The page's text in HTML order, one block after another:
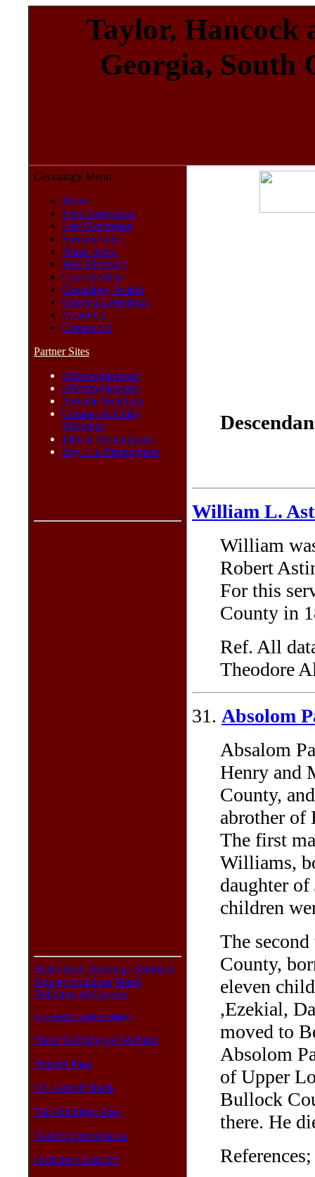
Taylor, Hancock
Georgia, South
Genealogy Menu
Home
First Generation
Last Generation
Surname List
Name Index
Web Directory
GeocitiesSites
Genealogy Search
Georgia Genealogy
About Us
Contact Us
Partner Sites
nBirmingham.net
nBirmingham.biz
Portable Buildings
Garages & Utility
Buildings
Jobs in Birmingham
Buy it in Birmingham
Better Built Buildings Southern
Storage Solutions Metal
Buildings of Georgia
Graceland Portable Buildings
Metal Buildings of Alabama
Dealers Page
Ed's Amish Sheds
Top Buildings Sites
UsedCopiers.ucan.us
Golfcarts.Ucan.US
William L.
William
Robert
For this
County in
Ref. All
Theodore
31. Absolom
Absalom
Henry and
County,
abrother of
The first
Williams,
daughter
children
The
County,
eleven
,Ezekial,
moved to
Absolom
of Upper
Bullock
there. He